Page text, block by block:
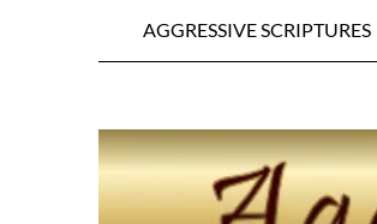
AGGRESSIVE SCRIPTURES